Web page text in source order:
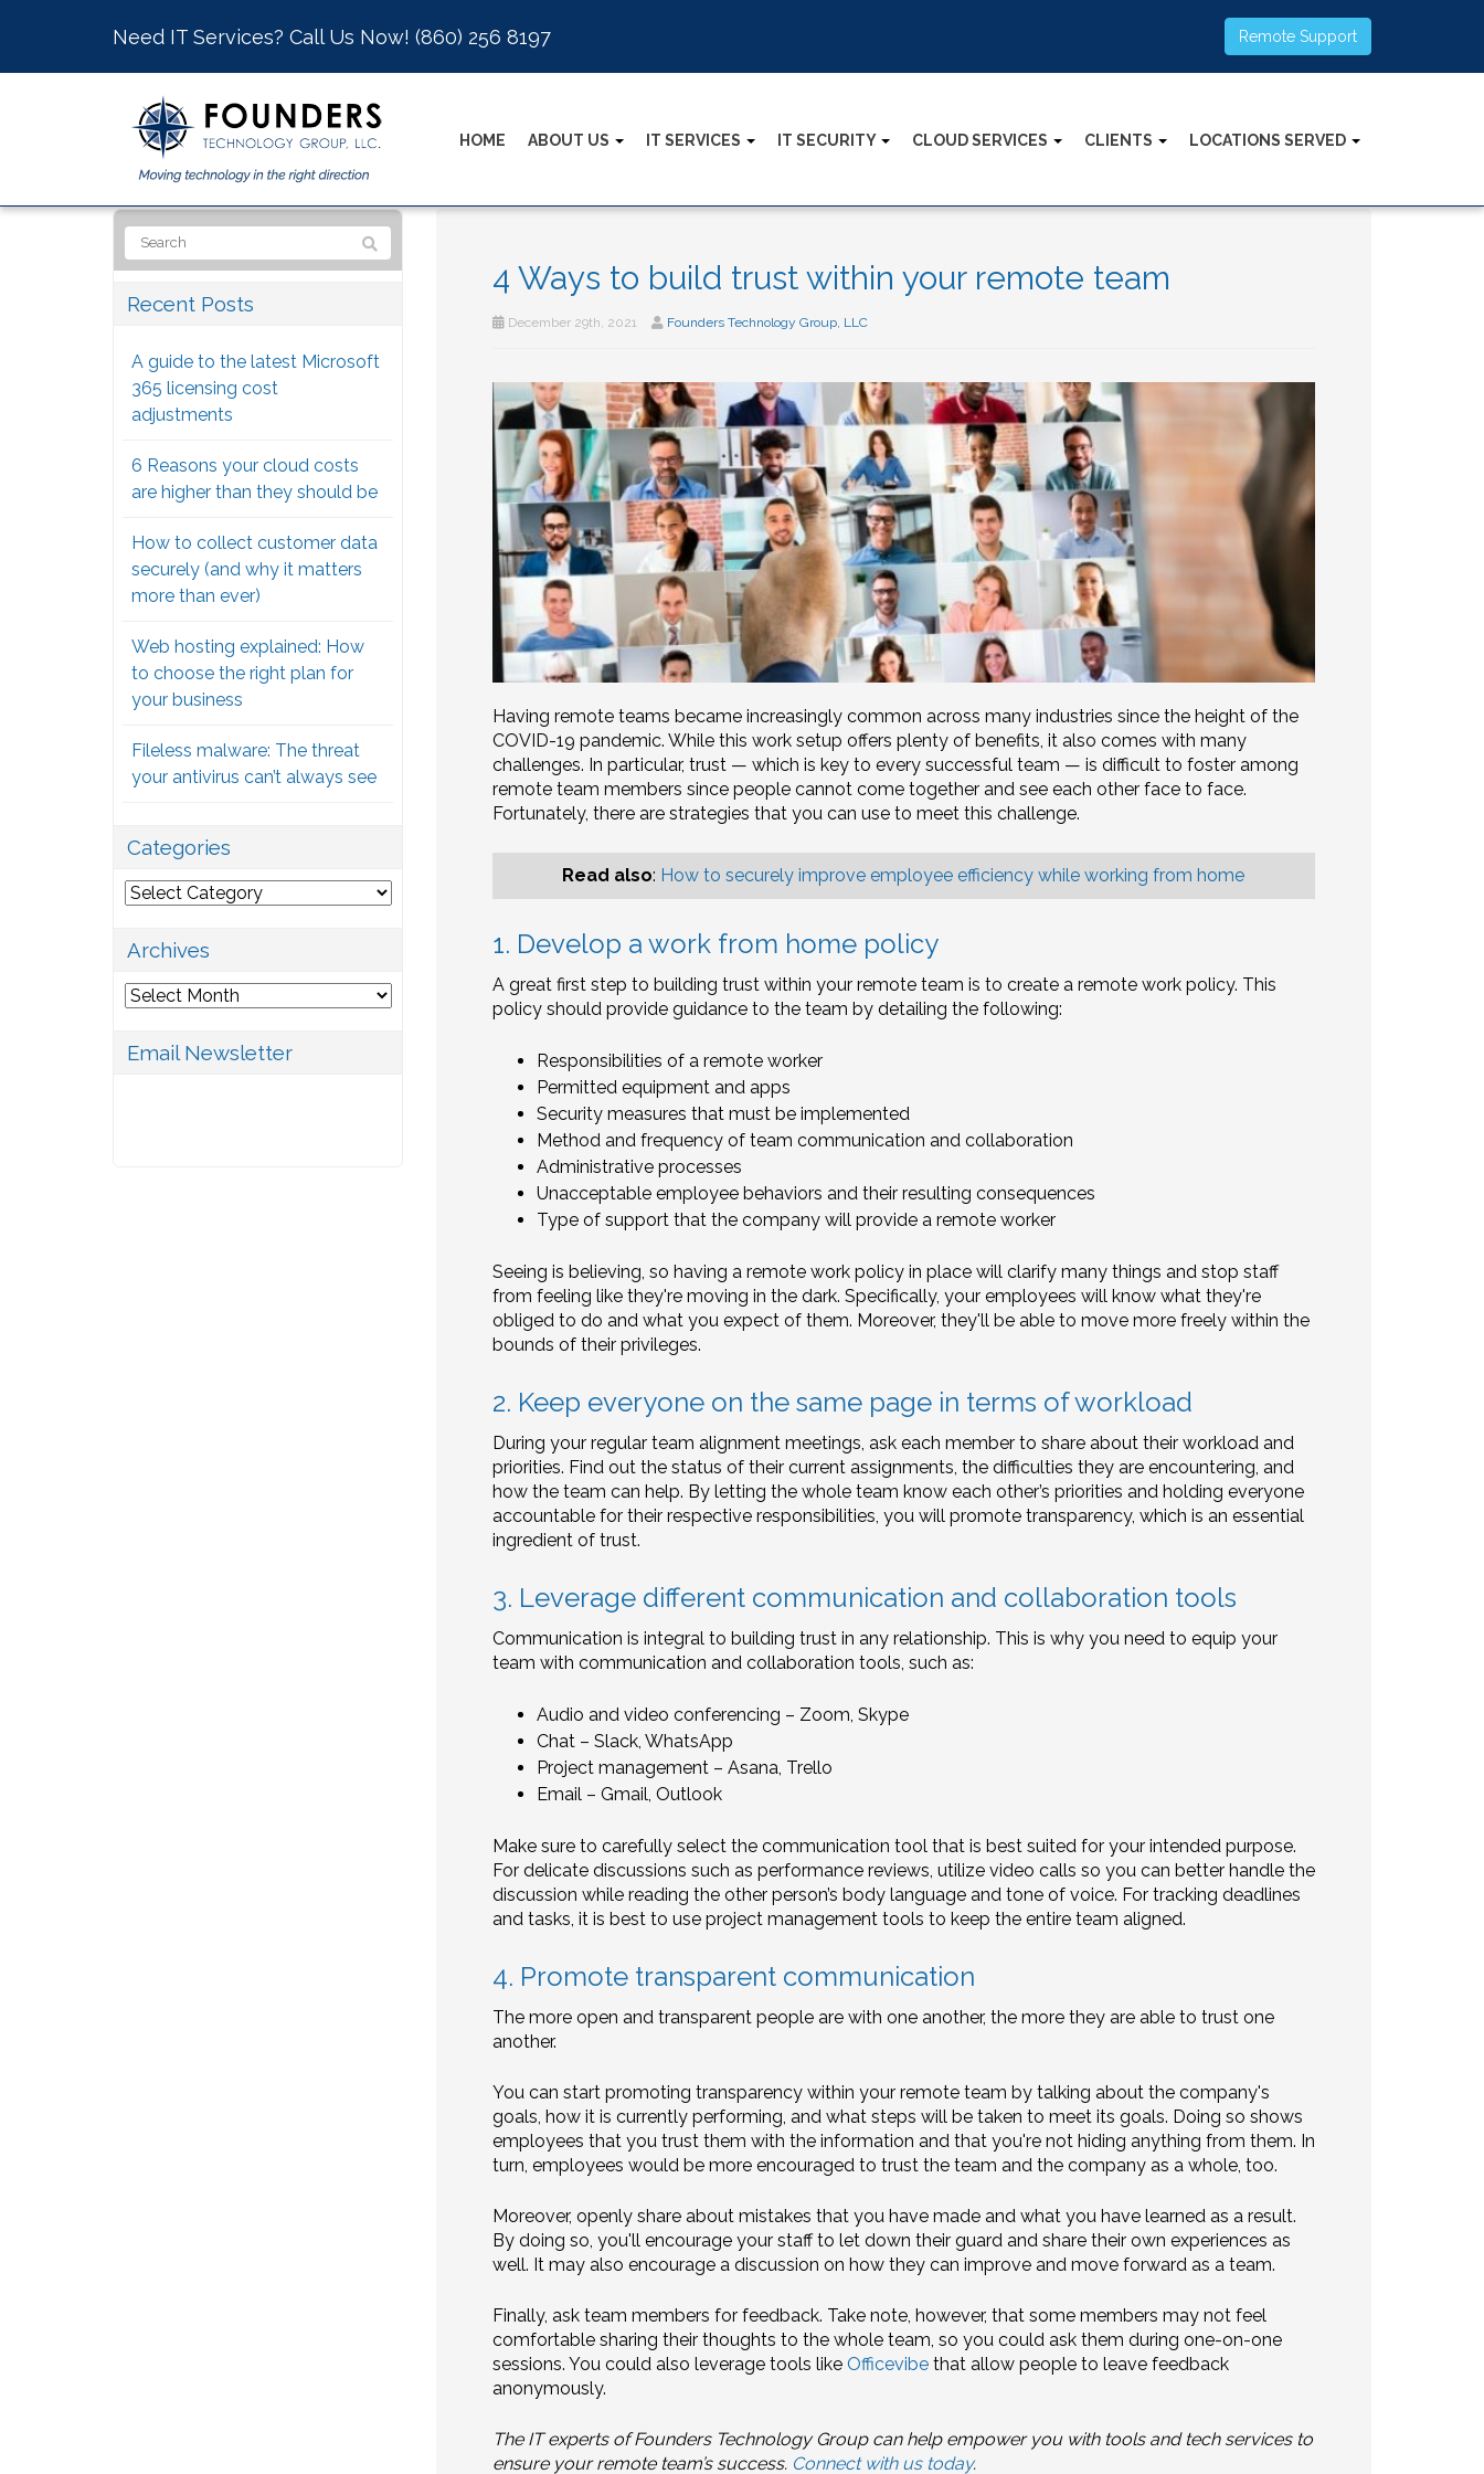
Need IT Services? Call Us Now! (860) 256 8197 Remote Support
HOME ABOUT US IT SERVICES IT SECURITY CLOUD SERVICES CLIENTS LOCATIONS SERVED
4 Ways to build trust within your remote team
December 29th, 2021 Founders Technology Group, LLC
Having remote teams became increasingly common across many industries since the height of the
COVID-19 pandemic. While this work setup offers plenty of benefits, it also comes with many
challenges. In particular, trust — which is key to every successful team — is difficult to foster among
remote team members since people cannot come together and see each other face to face.
Fortunately, there are strategies that you can use to meet this challenge.
Read also: How to securely improve employee efficiency while working from home
1. Develop a work from home policy
A great first step to building trust within your remote team is to create a remote work policy. This
policy should provide guidance to the team by detailing the following:
Responsibilities of a remote worker
Permitted equipment and apps
Security measures that must be implemented
Method and frequency of team communication and collaboration
Administrative processes
Unacceptable employee behaviors and their resulting consequences
Type of support that the company will provide a remote worker
Seeing is believing, so having a remote work policy in place will clarify many things and stop staff
from feeling like they're moving in the dark. Specifically, your employees will know what they're
obliged to do and what you expect of them. Moreover, they'll be able to move more freely within the
bounds of their privileges.
2. Keep everyone on the same page in terms of workload
During your regular team alignment meetings, ask each member to share about their workload and
priorities. Find out the status of their current assignments, the difficulties they are encountering, and
how the team can help. By letting the whole team know each other’s priorities and holding everyone
accountable for their respective responsibilities, you will promote transparency, which is an essential
ingredient of trust.
3. Leverage different communication and collaboration tools
Communication is integral to building trust in any relationship. This is why you need to equip your
team with communication and collaboration tools, such as:
Audio and video conferencing – Zoom, Skype
Chat – Slack, WhatsApp
Project management – Asana, Trello
Email – Gmail, Outlook
Make sure to carefully select the communication tool that is best suited for your intended purpose.
For delicate discussions such as performance reviews, utilize video calls so you can better handle the
discussion while reading the other person’s body language and tone of voice. For tracking deadlines
and tasks, it is best to use project management tools to keep the entire team aligned.
4. Promote transparent communication
The more open and transparent people are with one another, the more they are able to trust one
another.
You can start promoting transparency within your remote team by talking about the company's
goals, how it is currently performing, and what steps will be taken to meet its goals. Doing so shows
employees that you trust them with the information and that you're not hiding anything from them. In
turn, employees would be more encouraged to trust the team and the company as a whole, too.
Moreover, openly share about mistakes that you have made and what you have learned as a result.
By doing so, you'll encourage your staff to let down their guard and share their own experiences as
well. It may also encourage a discussion on how they can improve and move forward as a team.
Finally, ask team members for feedback. Take note, however, that some members may not feel
comfortable sharing their thoughts to the whole team, so you could ask them during one-on-one
sessions. You could also leverage tools like Officevibethat allow people to leave feedback
anonymously.
The IT experts of Founders Technology Group can help empower you with tools and tech services to
ensure your remote team’s success. Connect with us today.
Recent Posts
A guide to the latest Microsoft
365 licensing cost
adjustments
6 Reasons your cloud costs
are higher than they should be
How to collect customer data
securely (and why it matters
more than ever)
Web hosting explained: How
to choose the right plan for
your business
Fileless malware: The threat
your antivirus can’t always see
Categories
Categories
Archives
Archives
Email Newsletter